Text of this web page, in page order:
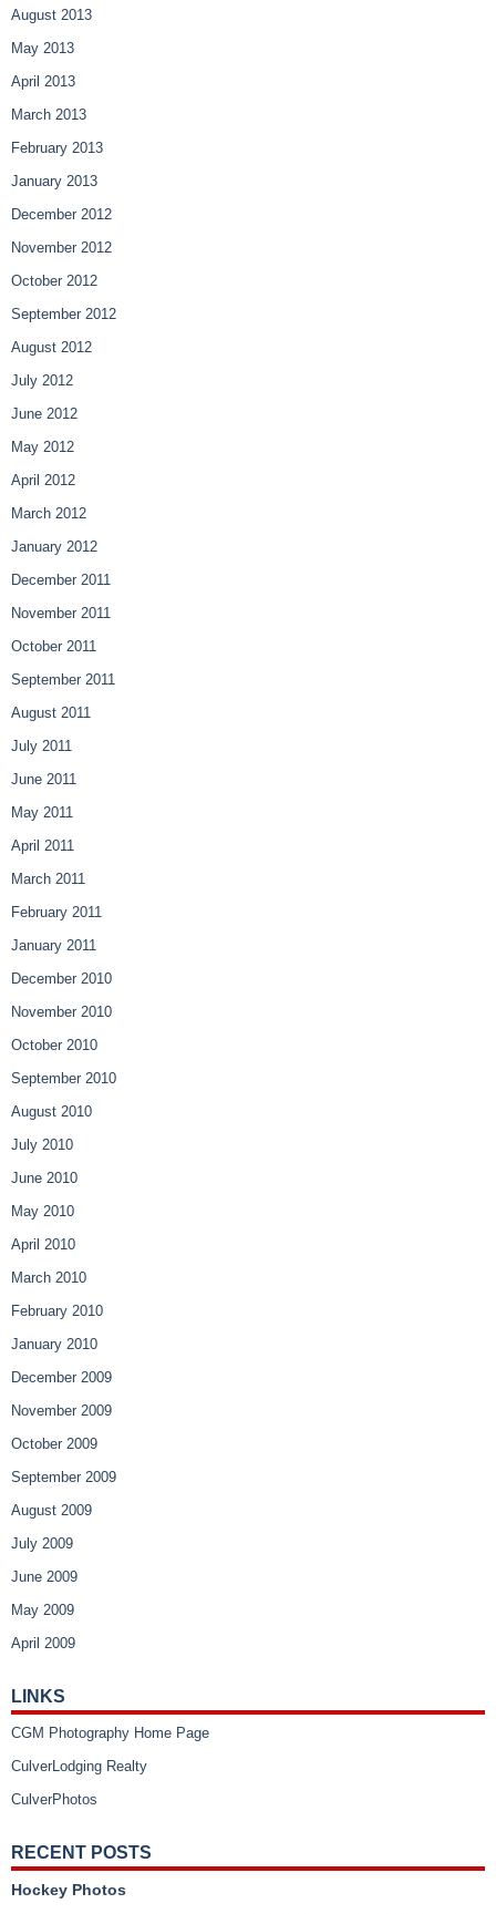
August 2013
May 2013
April 2013
March 2013
February 2013
January 2013
December 2012
November 2012
October 2012
September 2012
August 2012
July 2012
June 2012
May 2012
April 2012
March 2012
January 2012
December 2011
November 2011
October 2011
September 2011
August 2011
July 2011
June 2011
May 2011
April 2011
March 2011
February 2011
January 2011
December 2010
November 2010
October 2010
September 2010
August 2010
July 2010
June 2010
May 2010
April 2010
March 2010
February 2010
January 2010
December 2009
November 2009
October 2009
September 2009
August 2009
July 2009
June 2009
May 2009
April 2009
LINKS
CGM Photography Home Page
CulverLodging Realty
CulverPhotos
RECENT POSTS
Hockey Photos